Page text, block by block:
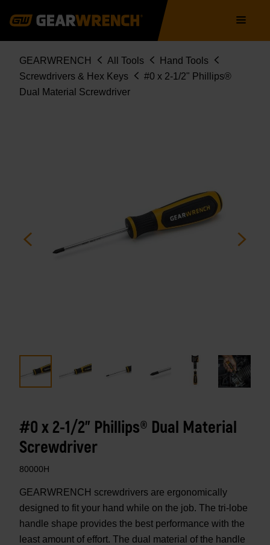
navigation
Breadcrumb
GEARWRENCH All Tools
Hand Tools
Screwdrivers & Hex Keys
#0 x 2-1/2" Phillips®
Dual Material Screwdriver
#0 x 2-1/2" Phillips® Dual Material
Screwdriver
80000H
GEARWRENCH screwdrivers are ergonomically
designed to fit your hand while on the job. The tri-lobe
handle shape provides the best performance with the
least amount of effort. The dual material of the handle